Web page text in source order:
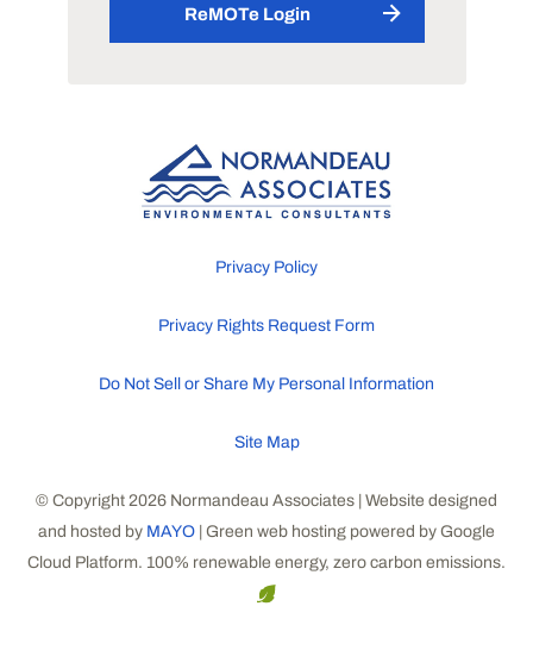
ReMOTe Login
Privacy Policy
Privacy Rights Request Form
Do Not Sell or Share My Personal Information
Site Map
© Copyright 2026 Normandeau Associates | Website designed
and hosted by MAYO | Green web hosting powered by Google
Cloud Platform. 100% renewable energy, zero carbon emissions.